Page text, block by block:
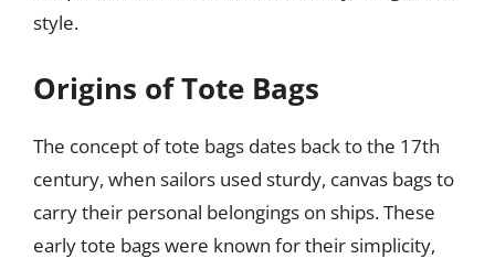
style.
Origins of Tote Bags
The concept of tote bags dates back to the 17th
century, when sailors used sturdy, canvas bags to
carry their personal belongings on ships. These
early tote bags were known for their simplicity,